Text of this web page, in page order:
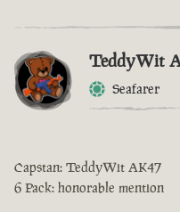
TeddyWit
Seafarer
Capstan: TeddyWit AK47
6 Pack: honorable mention